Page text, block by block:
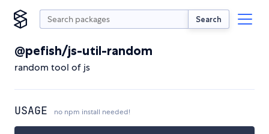
Search
@pefish/js-util-random
random tool of js
USAGE no npm install needed!